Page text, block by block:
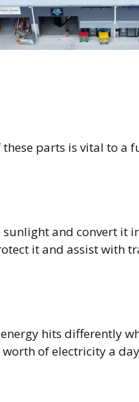
parts is vital to a
and convert it
it and assist with
hits differently
of electricity a